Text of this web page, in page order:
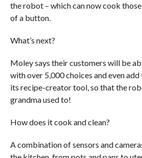
the robot – which can now cook
of a button.
What’s next?
Moley says their customers will be
with over 5,000 choices and even
its recipe-creator tool, so that the
grandma used to!
How does it cook and clean?
A combination of sensors and